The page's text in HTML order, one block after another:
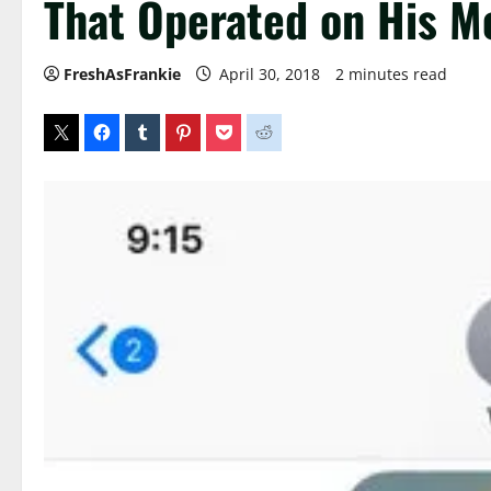
That Operated on His
FreshAsFrankie April 30, 2018 2 minutes read